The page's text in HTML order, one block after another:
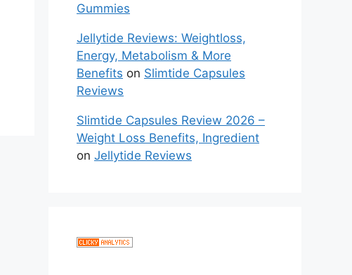
Gummies
Jellytide Reviews: Weightloss,
Energy, Metabolism & More
Benefits on Slimtide Capsules
Reviews
Slimtide Capsules Review 2026 –
Weight Loss Benefits, Ingredient
on Jellytide Reviews